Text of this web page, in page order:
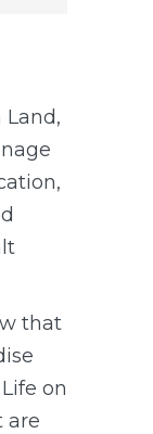
Land,
that
on
are